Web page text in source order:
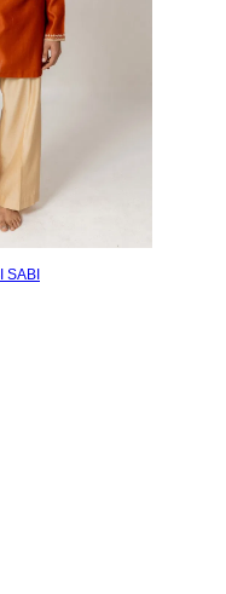
SABI